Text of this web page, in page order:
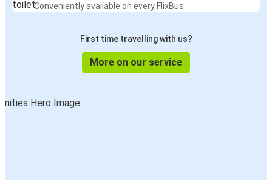
Conveniently available on every FlixBus
First time travelling with us?
More on our service